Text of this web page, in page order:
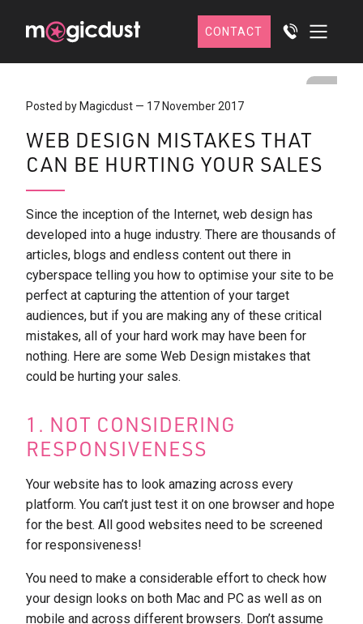
CONTACT
Posted by Magicdust — 17 November 2017
WEB DESIGN MISTAKES THAT
CAN BE HURTING YOUR SALES
Since the inception of the Internet, web design has
developed into a huge industry. There are thousands of
articles, blogs and endless content out there in
cyberspace telling you how to optimise your site to be
perfect at capturing the attention of your target
audiences, but if you are making any of these critical
mistakes, all of your hard work may have been for
nothing. Here are some Web Design mistakes that
could be hurting your sales.
1. NOT CONSIDERING
RESPONSIVENESS
Your website has to look amazing across every
platform. You can’t just test it on one browser and hope
for the best. All good websites need to be screened
for responsiveness!
You need to make a considerable effort to check how
your design looks on both Mac and PC as well as on
mobile and across different browsers. Don’t assume